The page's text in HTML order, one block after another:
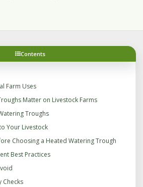
Contents
Farm Uses
Matter on Livestock Farms
Troughs
Your Livestock
Choosing a Heated Watering Trough
Best Practices
Checks